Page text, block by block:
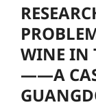
WINE IN
——A